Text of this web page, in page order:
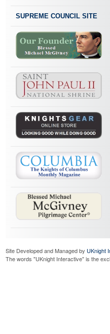
SUPREME COUNCIL SITE
Site Developed and Managed by UKnight
The words "UKnight Interactive" is the